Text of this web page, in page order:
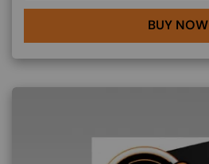
BUY NOW